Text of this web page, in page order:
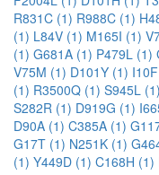
R831C (1) R988C (1)
(1) L84V (1) M165I (1)
(1) G681A (1) P479L (1)
V75M (1) D101Y (1)
(1) R3500Q (1) S945L (1)
S282R (1) D919G (1)
D90A (1) C385A (1)
G17T (1) N251K (1)
(1) Y449D (1) C168H (1)